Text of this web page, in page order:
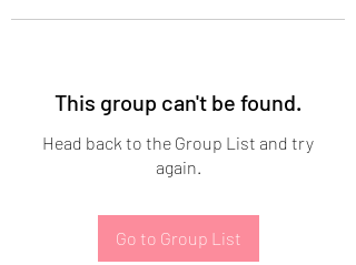
This group can't be found.
Head back to the Group List and try
again.
Go to Group List